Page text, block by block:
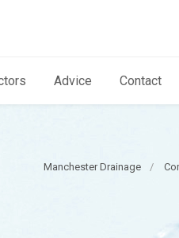
Advice Contact
Manchester Drainage